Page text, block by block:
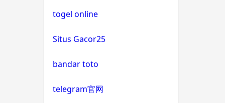
togel online
Situs Gacor25
bandar toto
telegram官网